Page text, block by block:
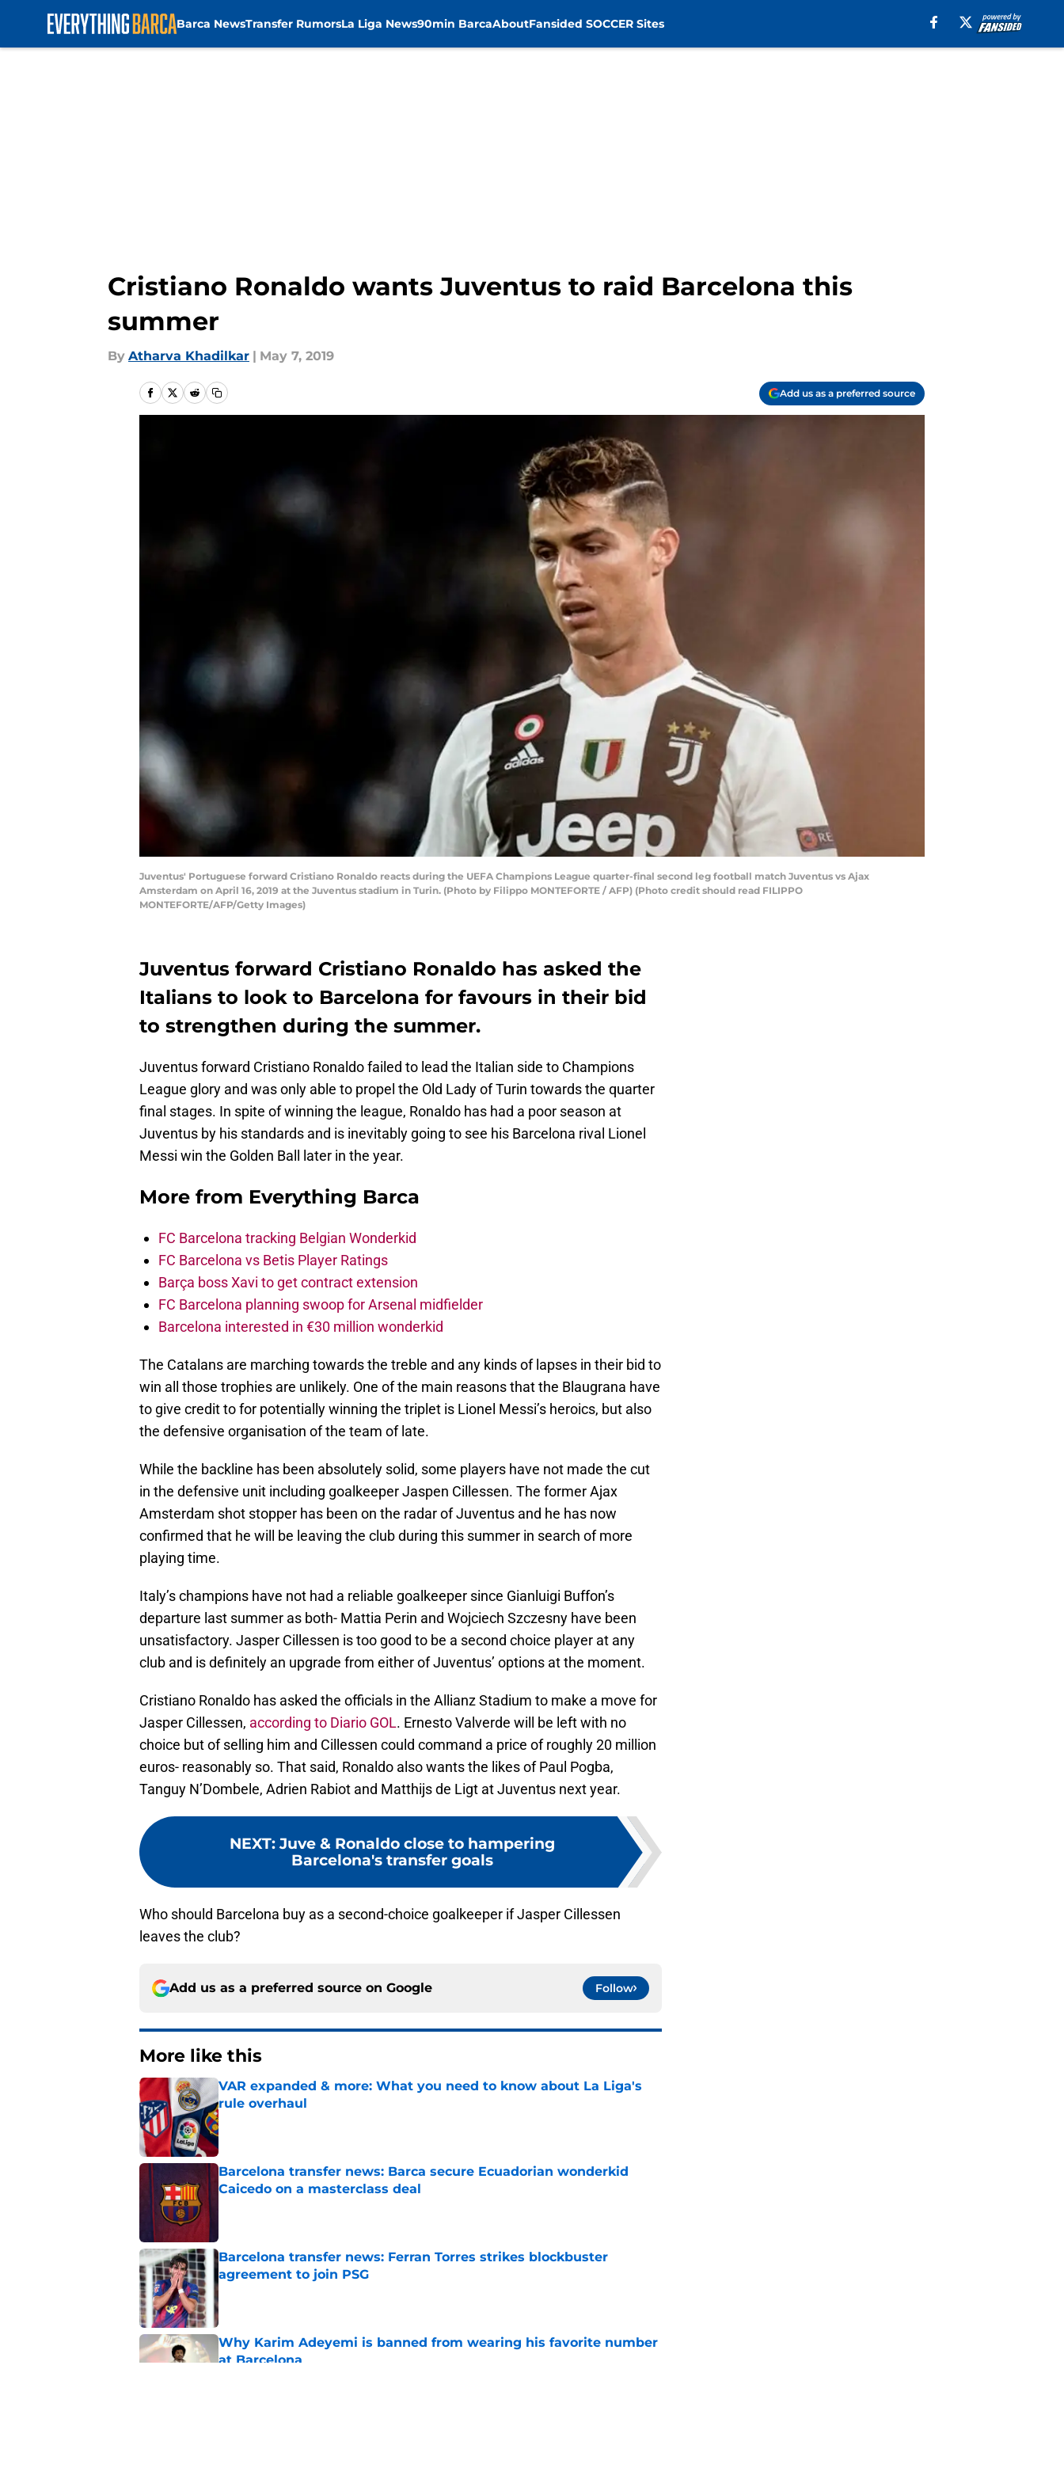
Barca NewsTransfer RumorsLa Liga News90min BarcaAboutFansided SOCCER Sites
Cristiano Ronaldo wants Juventus to raid Barcelona this
summer
By Atharva Khadilkar | May 7, 2019
Add us as a preferred source
Juventus' Portuguese forward Cristiano Ronaldo reacts during the UEFA Champions League quarter-final second leg football match Juventus vs Ajax
Amsterdam on April 16, 2019 at the Juventus stadium in Turin. (Photo by Filippo MONTEFORTE / AFP) (Photo credit should read FILIPPO
MONTEFORTE/AFP/Getty Images)
Juventus forward Cristiano Ronaldo has asked the
Italians to look to Barcelona for favours in their bid
to strengthen during the summer.
Juventus forward Cristiano Ronaldo failed to lead the Italian side to Champions
League glory and was only able to propel the Old Lady of Turin towards the quarter
final stages. In spite of winning the league, Ronaldo has had a poor season at
Juventus by his standards and is inevitably going to see his Barcelona rival Lionel
Messi win the Golden Ball later in the year.
More from Everything Barca
FC Barcelona tracking Belgian Wonderkid
FC Barcelona vs Betis Player Ratings
Barça boss Xavi to get contract extension
FC Barcelona planning swoop for Arsenal midfielder
Barcelona interested in €30 million wonderkid
The Catalans are marching towards the treble and any kinds of lapses in their bid to
win all those trophies are unlikely. One of the main reasons that the Blaugrana have
to give credit to for potentially winning the triplet is Lionel Messi’s heroics, but also
the defensive organisation of the team of late.
While the backline has been absolutely solid, some players have not made the cut
in the defensive unit including goalkeeper Jaspen Cillessen. The former Ajax
Amsterdam shot stopper has been on the radar of Juventus and he has now
confirmed that he will be leaving the club during this summer in search of more
playing time.
Italy’s champions have not had a reliable goalkeeper since Gianluigi Buffon’s
departure last summer as both- Mattia Perin and Wojciech Szczesny have been
unsatisfactory. Jasper Cillessen is too good to be a second choice player at any
club and is definitely an upgrade from either of Juventus’ options at the moment.
Cristiano Ronaldo has asked the officials in the Allianz Stadium to make a move for
Jasper Cillessen, according to Diario GOL. Ernesto Valverde will be left with no
choice but of selling him and Cillessen could command a price of roughly 20 million
euros- reasonably so. That said, Ronaldo also wants the likes of Paul Pogba,
Tanguy N’Dombele, Adrien Rabiot and Matthijs de Ligt at Juventus next year.
NEXT:Juve & Ronaldo close to hampering
Barcelona's transfer goals
Who should Barcelona buy as a second-choice goalkeeper if Jasper Cillessen
leaves the club?
Add us as a preferred source on Google Follow
More like this
VAR expanded & more: What you need to know about La Liga's
rule overhaul
Published by on Invalid Date
Barcelona transfer news: Barca secure Ecuadorian wonderkid
Caicedo on a masterclass deal
Barcelona transfer news: Ferran Torres strikes blockbuster
agreement to join PSG
Published by on Invalid Date
Why Karim Adeyemi is banned from wearing his favorite number
at Barcelona